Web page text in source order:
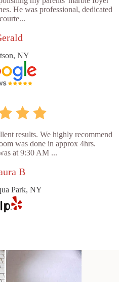
He was professional, dedicated
NY
results. We highly recommend
was done in approx 4hrs.
at 9:30 AM ...
B
Park, NY